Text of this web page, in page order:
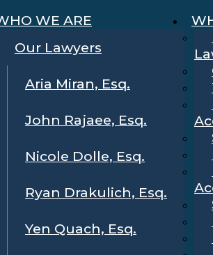
WE ARE
Our Lawyers
Aria Miran, Esq.
John Rajaee, Esq.
Nicole Dolle, Esq.
Ryan Drakulich, Esq.
Yen Quach, Esq.